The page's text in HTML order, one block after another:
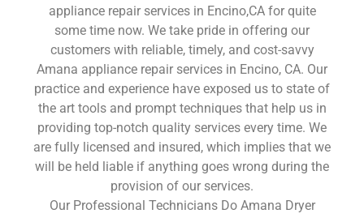
appliance repair services in Encino,CA for quite
some time now. We take pride in offering our
customers with reliable, timely, and cost-savvy
Amana appliance repair services in Encino, CA. Our
practice and experience have exposed us to state of
the art tools and prompt techniques that help us in
providing top-notch quality services every time. We
are fully licensed and insured, which implies that we
will be held liable if anything goes wrong during the
provision of our services.
Our Professional Technicians Do Amana Dryer